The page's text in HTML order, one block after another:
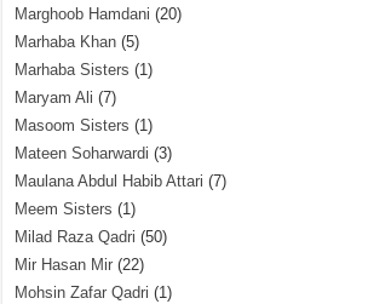
Marghoob Hamdani (20)
Marhaba Khan (5)
Marhaba Sisters (1)
Maryam Ali (7)
Masoom Sisters (1)
Mateen Soharwardi (3)
Maulana Abdul Habib Attari (7)
Meem Sisters (1)
Milad Raza Qadri (50)
Mir Hasan Mir (22)
Mohsin Zafar Qadri (1)